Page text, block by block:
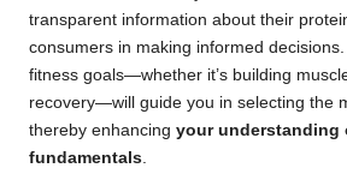
transparent information about their
consumers in making informed
fitness goals—whether it’s building
recovery—will guide you in selecting the
thereby enhancing your understanding
fundamentals.